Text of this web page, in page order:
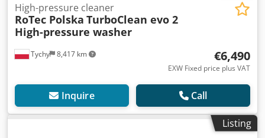
Tychy 8,417 km
High-pressure cleaner
RoTec Polska TurboClean evo 2
High-pressure washer
€6,490
EXW Fixed price plus VAT
Inquire Call
Listing